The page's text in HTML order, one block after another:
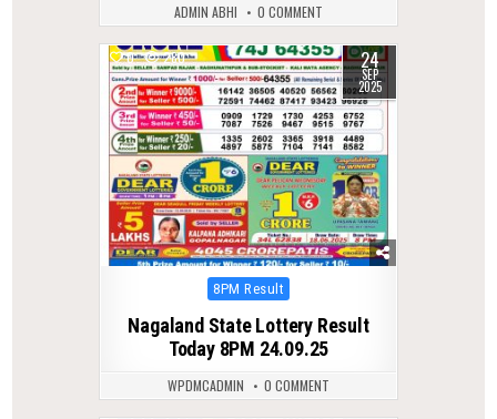
ADMIN ABHI 0 COMMENT
0 280 24
SEP
2025
Posted
8PM Result
Nagaland State Lottery Result
Today 8PM 24.09.25
WPDMCADMIN 0 COMMENT